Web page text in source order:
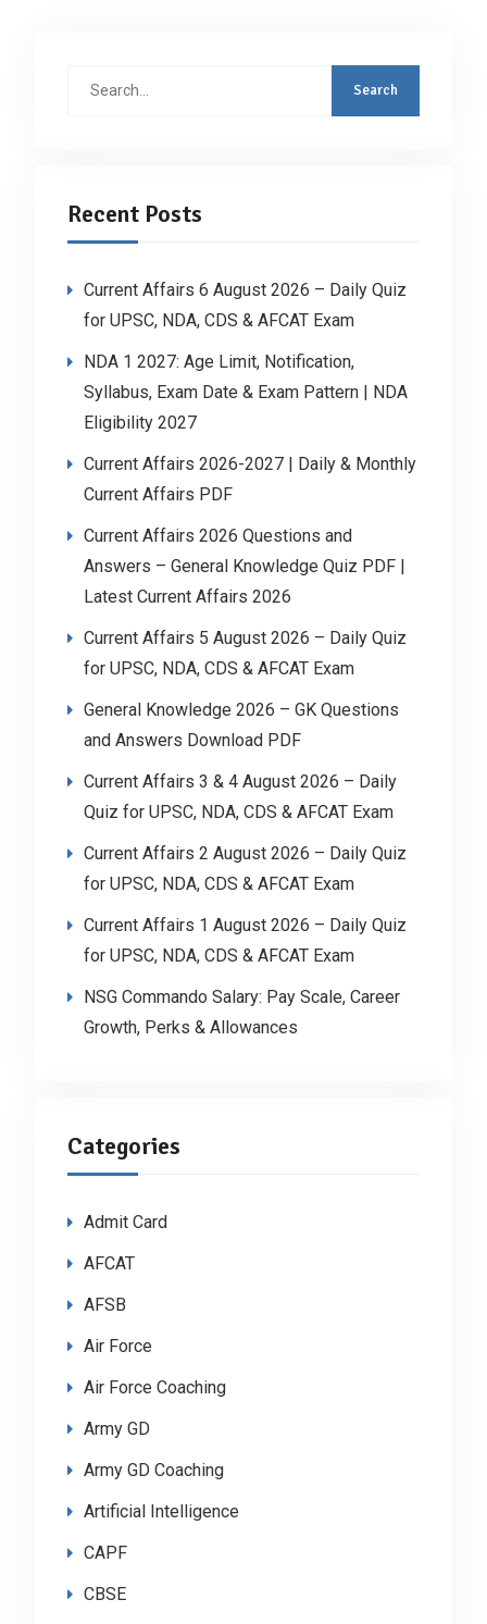
Recent Posts
Current Affairs 6 August 2026 – Daily Quiz
for UPSC, NDA, CDS & AFCAT Exam
NDA 1 2027: Age Limit, Notification,
Syllabus, Exam Date & Exam Pattern | NDA
Eligibility 2027
Current Affairs 2026-2027 | Daily & Monthly
Current Affairs PDF
Current Affairs 2026 Questions and
Answers – General Knowledge Quiz PDF |
Latest Current Affairs 2026
Current Affairs 5 August 2026 – Daily Quiz
for UPSC, NDA, CDS & AFCAT Exam
General Knowledge 2026 – GK Questions
and Answers Download PDF
Current Affairs 3 & 4 August 2026 – Daily
Quiz for UPSC, NDA, CDS & AFCAT Exam
Current Affairs 2 August 2026 – Daily Quiz
for UPSC, NDA, CDS & AFCAT Exam
Current Affairs 1 August 2026 – Daily Quiz
for UPSC, NDA, CDS & AFCAT Exam
NSG Commando Salary: Pay Scale, Career
Growth, Perks & Allowances
Categories
Admit Card
AFCAT
AFSB
Air Force
Air Force Coaching
Army GD
Army GD Coaching
Artificial Intelligence
CAPF
CBSE